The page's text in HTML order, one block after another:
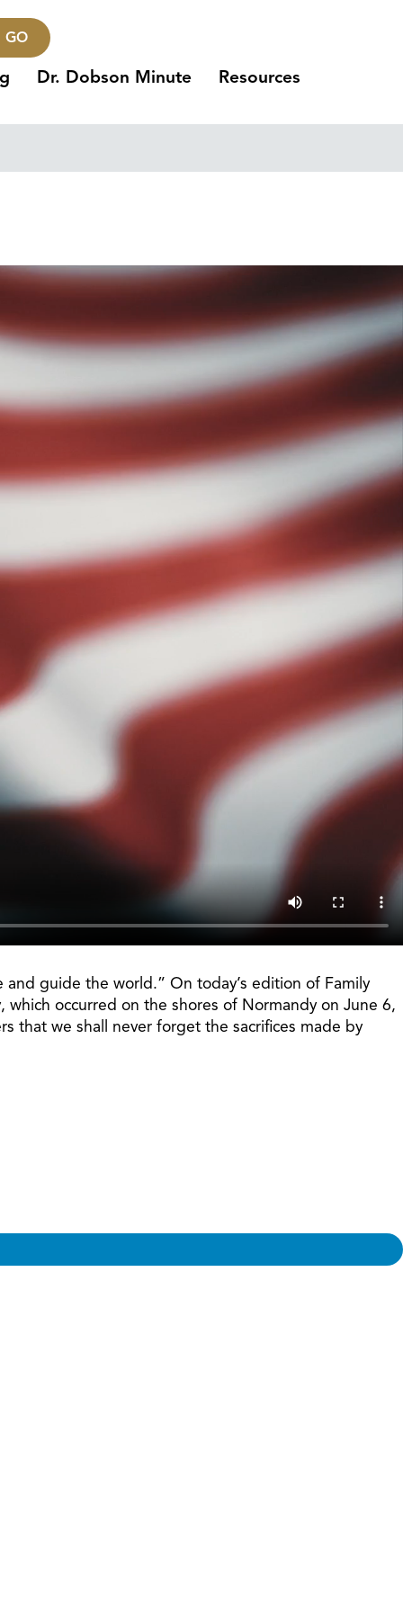
GO
Dr. Dobson Minute Resources
guide the world.” On today’s edition of Family
which occurred on the shores of Normandy on June 6,
that we shall never forget the sacrifices made by